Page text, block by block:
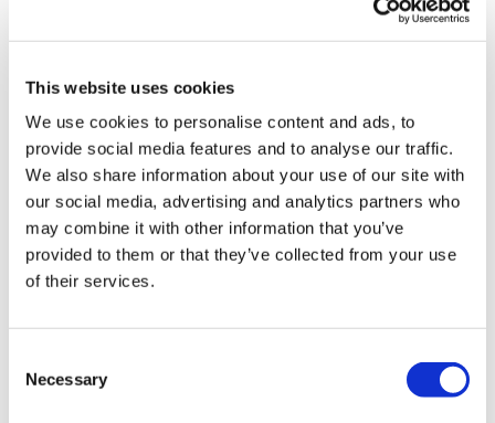
This website uses cookies
We use cookies to personalise content and ads, to
provide social media features and to analyse our traffic.
We also share information about your use of our site with
our social media, advertising and analytics partners who
may combine it with other information that you’ve
provided to them or that they’ve collected from your use
of their services.
Selection
Necessary
, gave
Recursion the fuel it needed to scale up its high-
high-content cell imaging and AI-powered analysis,
Recursion created one of the largest datasets of cellular
phenotypes in the world, using that data to predict
drug responses, uncover new biology, and identify
repurposing opportunities.
That year, Recursion shifted from being a fast-moving
biotech to a platform company with infrastructure at
both a drug developer and a builder of foundational